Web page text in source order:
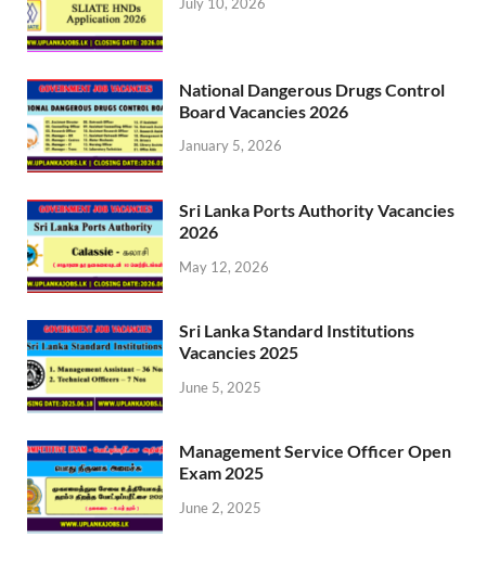
July 10, 2026
National Dangerous Drugs Control
Board Vacancies 2026
January 5, 2026
Sri Lanka Ports Authority Vacancies
2026
May 12, 2026
Sri Lanka Standard Institutions
Vacancies 2025
June 5, 2025
Management Service Officer Open
Exam 2025
June 2, 2025